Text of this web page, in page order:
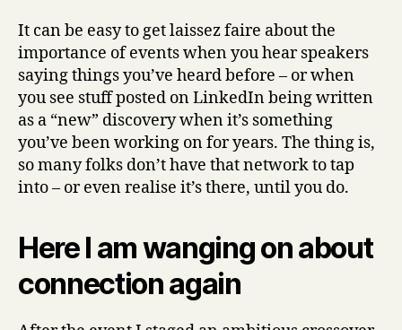
It can be easy to get laissez faire about the
importance of events when you hear speakers
saying things you’ve heard before – or when
you see stuff posted on LinkedIn being written
as a “new” discovery when it’s something
you’ve been working on for years. The thing is,
so many folks don’t have that network to tap
into – or even realise it’s there, until you do.
Here I am wanging on about
connection again